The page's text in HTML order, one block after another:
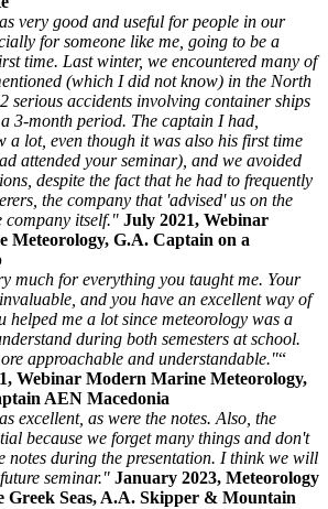
very good and useful for people in our
for someone like me, going to be a
time. Last winter, we encountered many of
(which I did not know) in the North
serious accidents involving container ships
3-month period. The captain I had,
a lot, even though it was also his first time
attended your seminar), and we avoided
despite the fact that he had to frequently
the company that 'advised' us on the
company itself." July 2021, Webinar
Meteorology, G.A. Captain on a
much for everything you taught me. Your
and you have an excellent way of
helped me a lot since meteorology was a
during both semesters at school.
approachable and understandable."“
Webinar Modern Marine Meteorology,
AEN Macedonia
excellent, as were the notes. Also, the
because we forget many things and don't
notes during the presentation. I think we will
seminar." January 2023, Meteorology
Greek Seas, A.A. Skipper & Mountain